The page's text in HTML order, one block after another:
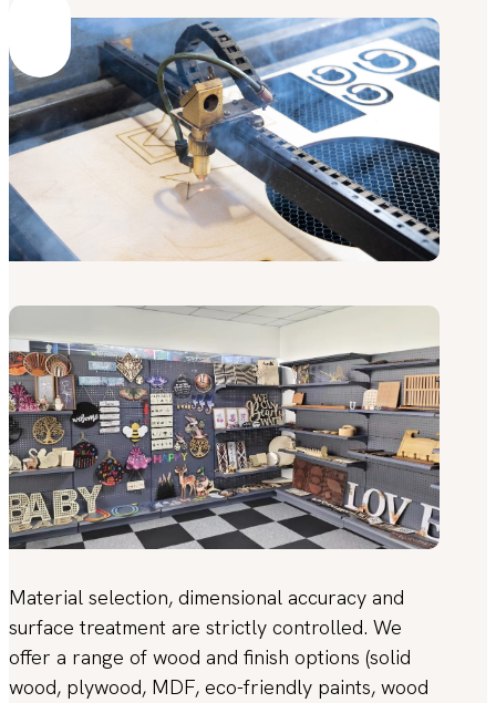
Material selection, dimensional accuracy and
surface treatment are strictly controlled. We
offer a range of wood and finish options (solid
wood, plywood, MDF, eco-friendly paints, wood